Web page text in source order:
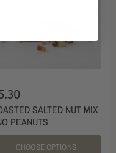
SALTED NUT MIX
PEANUTS
CHOOSE OPTIONS